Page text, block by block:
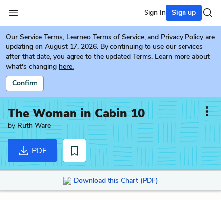
Sign In Sign up
Our Service Terms, Learneo Terms of Service, and Privacy Policy are
updating on August 17, 2026. By continuing to use our services
after that date, you agree to the updated Terms. Learn more about
what's changing here.
Confirm
The Woman in Cabin 10
by Ruth Ware
PDF
Download this Chart (PDF)